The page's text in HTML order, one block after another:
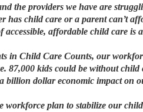
the providers we have are
child care or a parent can’t
affordable child care is
in Child Care Counts, our
87,000 kids could be without
billion dollar economic impact on
workforce plan to stabilize our